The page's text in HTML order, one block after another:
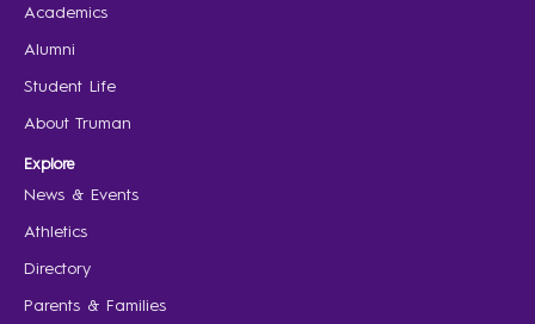
Academics
Alumni
Student Life
About Truman
Explore
News & Events
Athletics
Directory
Parents & Families